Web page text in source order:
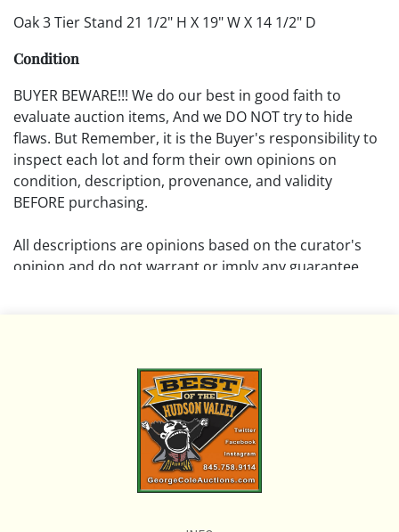
Oak 3 Tier Stand 21 1/2" H X 19" W X 14 1/2" D
Condition
BUYER BEWARE!!! We do our best in good faith to
evaluate auction items, And we DO NOT try to hide
flaws. But Remember, it is the Buyer's responsibility to
inspect each lot and form their own opinions on
condition, description, provenance, and validity
BEFORE purchasing.
All descriptions are opinions based on the curator's
opinion and do not warrant or imply any guarantee.
Please review all pictures posted on this listing and
remember the pictures are intended to give general
representation and are not necessarily the product of
an intense effort focused on uncovering and exposing
flaws. We encourage buyers to request a condition
report and/or additional photos, and to research